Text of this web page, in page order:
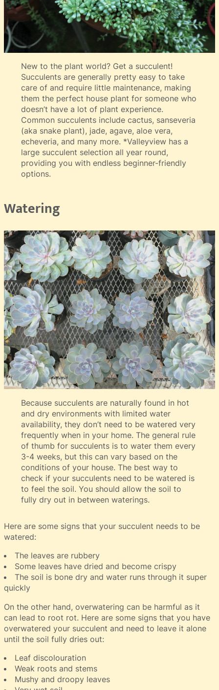
New to the plant world? Get a succulent!
Succulents are generally pretty easy to take
care of and require little maintenance, making
them the perfect house plant for someone who
doesn’t have a lot of plant experience.
Common succulents include cactus, sanseveria
(aka snake plant), jade, agave, aloe vera,
echeveria, and many more. *Valleyview has a
large succulent selection all year round,
providing you with endless beginner-friendly
options.
Watering
Because succulents are naturally found in hot
and dry environments with limited water
availability, they don’t need to be watered very
frequently when in your home. The general rule
of thumb for succulents is to water them every
3-4 weeks, but this can vary based on the
conditions of your house. The best way to
check if your succulents need to be watered is
to feel the soil. You should allow the soil to
fully dry out in between waterings.
Here are some signs that your succulent needs to be
watered:
The leaves are rubbery
Some leaves have dried and become crispy
The soil is bone dry and water runs through it super
quickly
On the other hand, overwatering can be harmful as it
can lead to root rot. Here are some signs that you have
overwatered your succulent and need to leave it alone
until the soil fully dries out:
Leaf discolouration
Weak roots and stems
Mushy and droopy leaves